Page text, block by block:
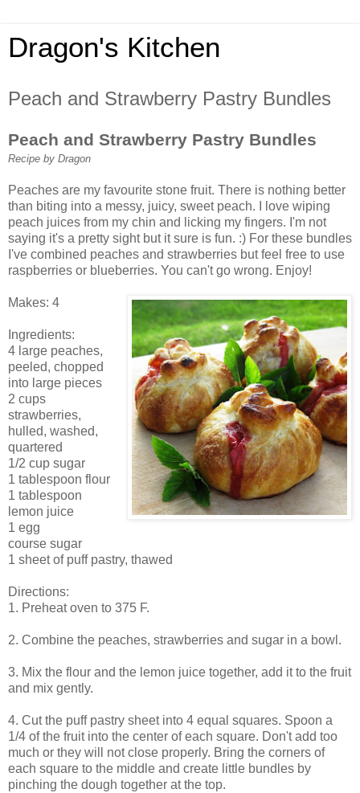
Dragon's Kitchen
Peach and Strawberry Pastry Bundles
Peach and Strawberry Pastry Bundles
Recipe by Dragon
Peaches are my favourite stone fruit. There is nothing better
than biting into a messy, juicy, sweet peach. I love wiping
peach juices from my chin and licking my fingers. I'm not
saying it's a pretty sight but it sure is fun. :) For these bundles
I've combined peaches and strawberries but feel free to use
raspberries or blueberries. You can't go wrong. Enjoy!
Makes: 4
Ingredients:
4 large peaches,
peeled, chopped
into large pieces
2 cups
strawberries,
hulled, washed,
quartered
1/2 cup sugar
1 tablespoon flour
1 tablespoon
lemon juice
1 egg
course sugar
1 sheet of puff pastry, thawed
Directions:
1. Preheat oven to 375 F.
2. Combine the peaches, strawberries and sugar in a bowl.
3. Mix the flour and the lemon juice together, add it to the fruit
and mix gently.
4. Cut the puff pastry sheet into 4 equal squares. Spoon a
1/4 of the fruit into the center of each square. Don't add too
much or they will not close properly. Bring the corners of
each square to the middle and create little bundles by
pinching the dough together at the top.